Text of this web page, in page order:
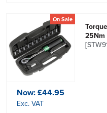
On Sale
25Nm
Now:£44.95
Exc. VAT